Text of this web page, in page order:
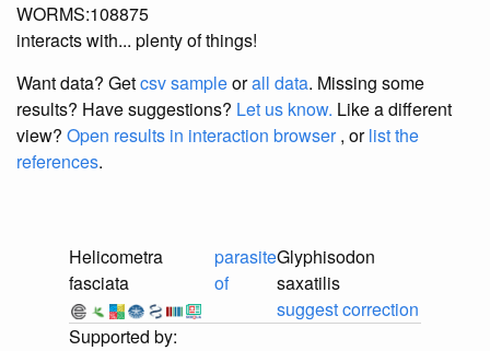
WORMS:108875
interacts with... plenty of things!
Want data? Getcsv sampleorall data. Missing some
results? Have suggestions? Let us know. Like a different
view? Open results in interaction browser, orlist the
references.
Helicometra
fasciata
parasite
of
Glyphisodon
saxatilis
suggest correction